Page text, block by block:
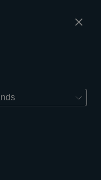
Wien,